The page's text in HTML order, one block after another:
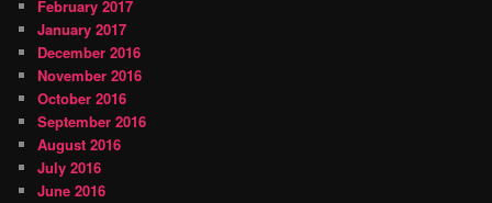
February 2017
January 2017
December 2016
November 2016
October 2016
September 2016
August 2016
July 2016
June 2016